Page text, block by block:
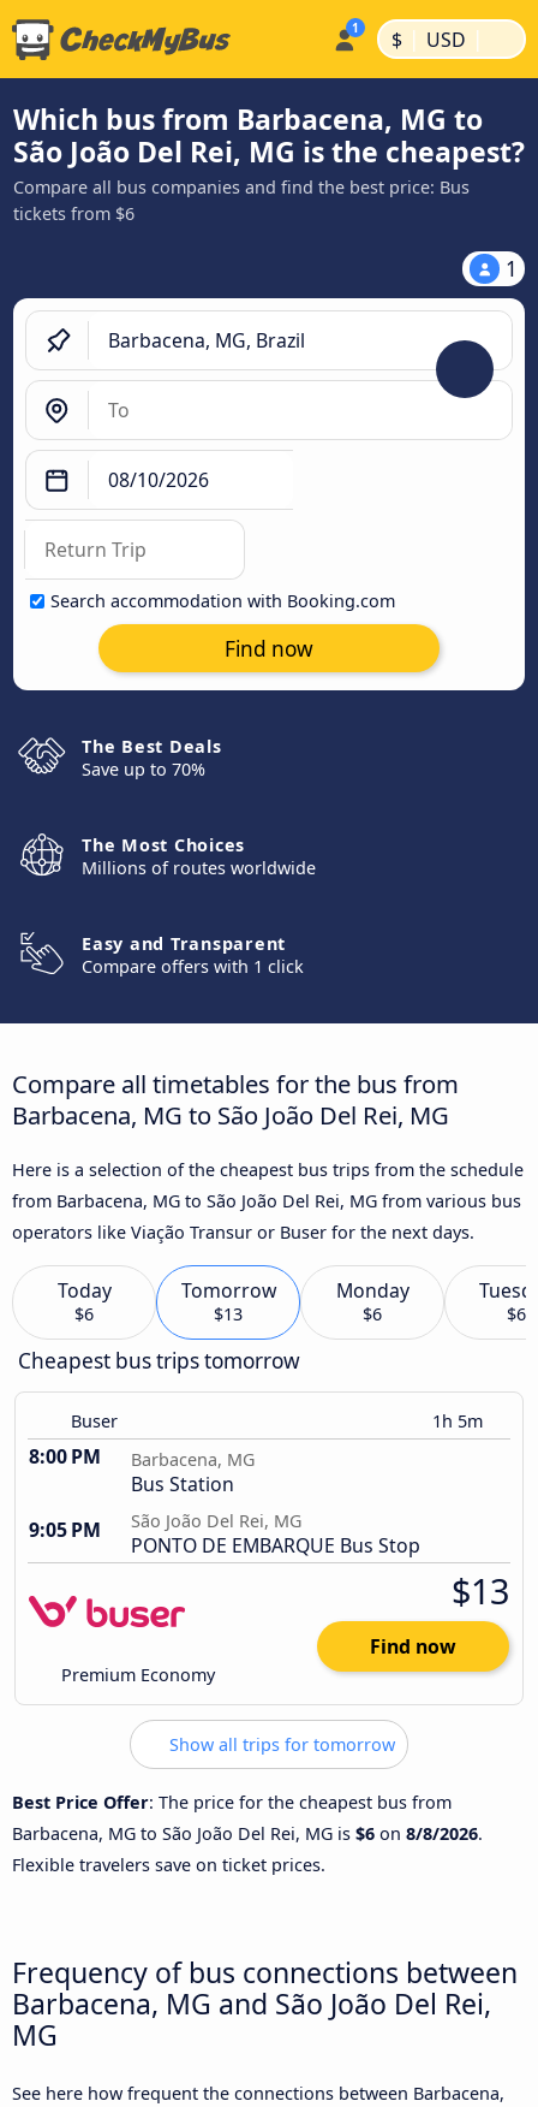
$ | USD |
Which bus from Barbacena, MG to
São João Del Rei, MG is the cheapest?
Compare all bus companies and find the best price: Bus
tickets from $6
1
Search accommodation with Booking.com
Find now
The Best Deals
Save up to 70%
The Most Choices
Millions of routes worldwide
Easy and Transparent
Compare offers with 1 click
Compare all timetables for the bus from
Barbacena, MG to São João Del Rei, MG
Here is a selection of the cheapest bus trips from the schedule
from Barbacena, MG to São João Del Rei, MG from various bus
operators like Viação Transur or Buser for the next days.
Today
$6
Tomorrow
$13
Monday
$6 $6
Cheapest bus trips tomorrow
Buser 1h 5m
8:00 PM Barbacena, MG
Bus Station
9:05 PM
São João Del Rei, MG
PONTO DE EMBARQUE Bus Stop
Premium Economy
$13
Find now
Show all trips for tomorrow
Best Price Offer: The price for the cheapest bus from
Barbacena, MG to São João Del Rei, MG is $6 on 8/8/2026.
Flexible travelers save on ticket prices.
Frequency of bus connections between
Barbacena, MG and São João Del Rei,
MG
See here how frequent the connections between Barbacena,